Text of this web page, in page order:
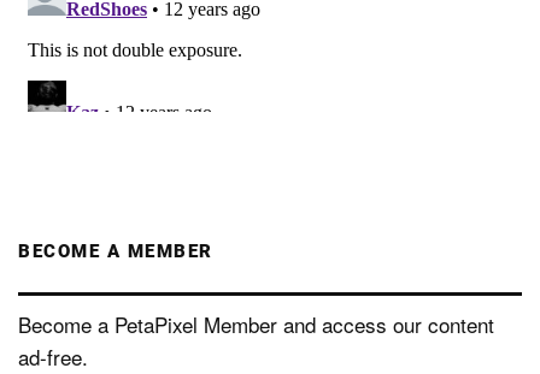
BECOME A MEMBER
Become a PetaPixel Member and access our content
ad-free.